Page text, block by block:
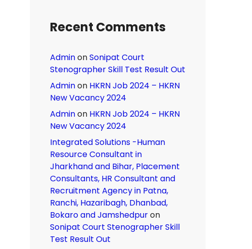
Recent Comments
AdminonSonipat Court
Stenographer Skill Test Result Out
Adminon HKRN Job 2024 – HKRN
New Vacancy 2024
Adminon HKRN Job 2024 – HKRN
New Vacancy 2024
Integrated Solutions -Human
Resource Consultant in
Jharkhand and Bihar, Placement
Consultants, HR Consultant and
Recruitment Agency in Patna,
Ranchi, Hazaribagh, Dhanbad,
Bokaro and Jamshedpuron
Sonipat Court Stenographer Skill
Test Result Out